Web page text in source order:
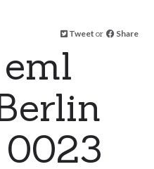
Tweet or Share